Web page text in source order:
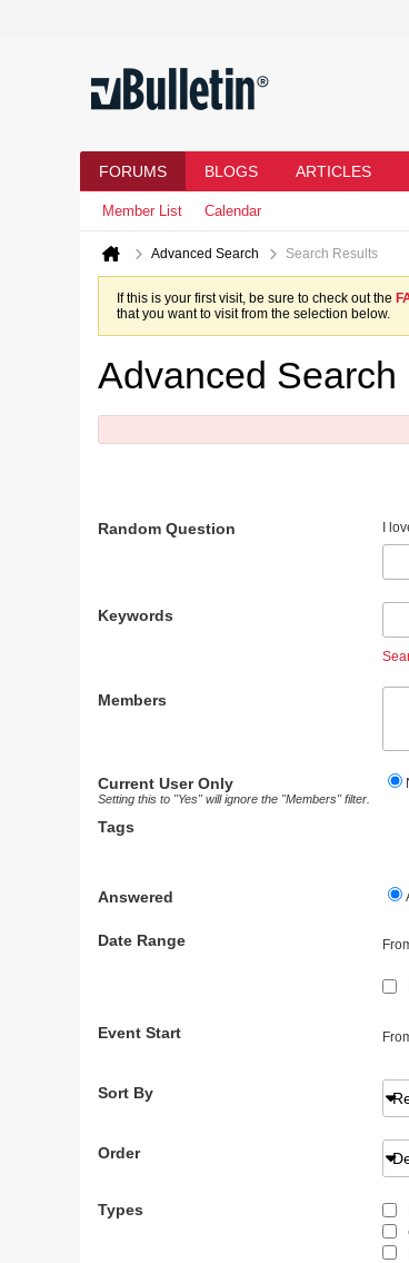
FORUMS BLOGS ARTICLES
Member List Calendar
Advanced Search Search Results
If this is your first visit, be sure to check out the
that you want to visit from the selection below.
Advanced Search
Random Question I
Keywords
Members
Current User Only
Setting this to "Yes" will ignore the "Members" filter.
Tags
Answered
Date Range
Event Start
Sort By
Order
Types